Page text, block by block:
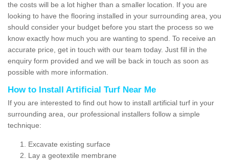
the costs will be a lot higher than a smaller location. If you are
looking to have the flooring installed in your surrounding area, you
should consider your budget before you start the process so we
know exactly how much you are wanting to spend. To receive an
accurate price, get in touch with our team today. Just fill in the
enquiry form provided and we will be back in touch as soon as
possible with more information.
How to Install Artificial Turf Near Me
If you are interested to find out how to install artificial turf in your
surrounding area, our professional installers follow a simple
technique:
Excavate existing surface
Lay a geotextile membrane